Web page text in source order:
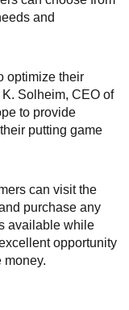
and
optimize their
Solheim, CEO of
to provide
putting game
can visit the
purchase any
available while
opportunity
money.